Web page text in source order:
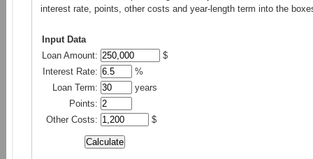
interest rate, points, other costs and year-length term into the
Input Data
Loan Amount:
$
Interest Rate:
%
Loan Term:
years
Points:
Other Costs:
$